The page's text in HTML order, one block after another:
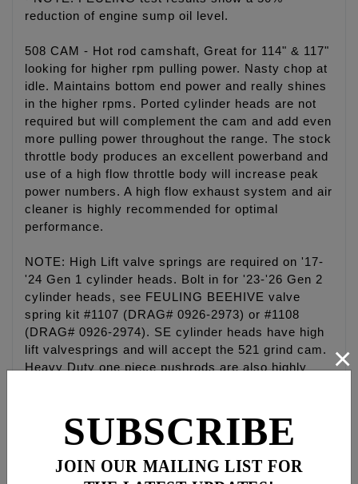
reduction of engine sump oil level.
508 CAM - Hot rod camshaft, Great for 114" & 117"
looking for higher rpm pulling power. Nasty chop at
idle. Maintains bottom end power and really shines
in the higher rpms. Ported cylinder heads are not
required but will complement the cam and add even
more pulling power throughout the range. The stock
throttle body produces an excellent powerband and
use of a high flow throttle body will increase peak
power numbers. A high flow exhaust system and air
cleaner is highly recommended for optimal
performance.
NOTE: High Lift valve springs are required on '17-
'24 Gen 1 cylinder heads. Bolt in for '23-'26 Gen 2
cylinder heads, see FEULING BEEHIVE valve
spring kit #1107 (DRAG# 0926-2973) or #1108
(DRAG# 0926-2974). SE cylinder heads have high
lift valvesprings and will accept the 521 grind cam.
Heavy Duty one piece pushrods are also highly
VVT Models: Requires FEULING camshaft
sprocket #1095 (HD #25400103), HD timing cup
and Feuling camshaft spacers #8041. Must also be
SUBSCRIBE
JOIN OUR MAILING LIST FOR
×